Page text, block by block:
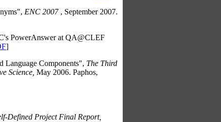
ENC 2007 , September 2007.
PowerAnswer at QA@CLEF
]
Language Components", The Third
Science, May 2006. Paphos,
Defined Project Final Report,